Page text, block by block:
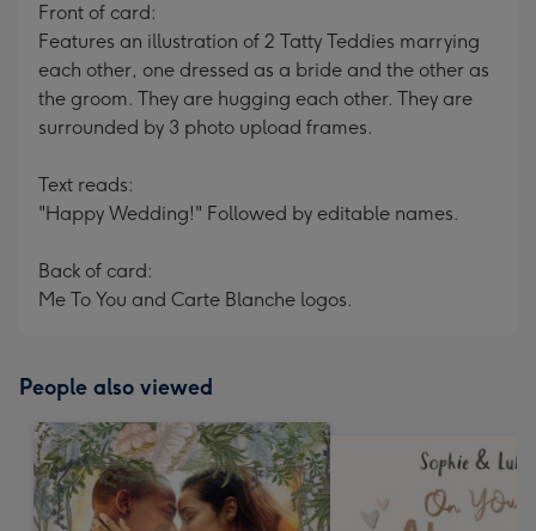
Front of card:
Features an illustration of 2 Tatty Teddies marrying
each other, one dressed as a bride and the other as
the groom. They are hugging each other. They are
surrounded by 3 photo upload frames.
Text reads:
"Happy Wedding!" Followed by editable names.
Back of card:
Me To You and Carte Blanche logos.
People also viewed